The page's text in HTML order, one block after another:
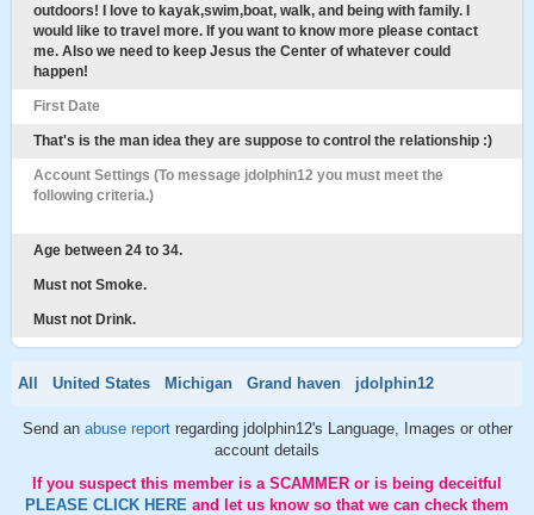
outdoors! I love to kayak,swim,boat, walk, and being with family. I
would like to travel more. If you want to know more please contact
me. Also we need to keep Jesus the Center of whatever could
happen!
First Date
That's is the man idea they are suppose to control the relationship :)
Account Settings (To message jdolphin12 you must meet the
following criteria.)
Age between 24 to 34.
Must not Smoke.
Must not Drink.
All United States Michigan Grand haven jdolphin12
Send an abuse report regarding jdolphin12's Language, Images or other
account details
If you suspect this member is a SCAMMER or is being deceitful
PLEASE CLICK HERE and let us know so that we can check them